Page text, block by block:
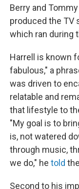
Berry and
produced the TV
which ran during
Harrell is known
fabulous," a
was driven to
relatable and
that lifestyle to
"My goal is to
is, not watered
through music,
we do," he told the
Second to his